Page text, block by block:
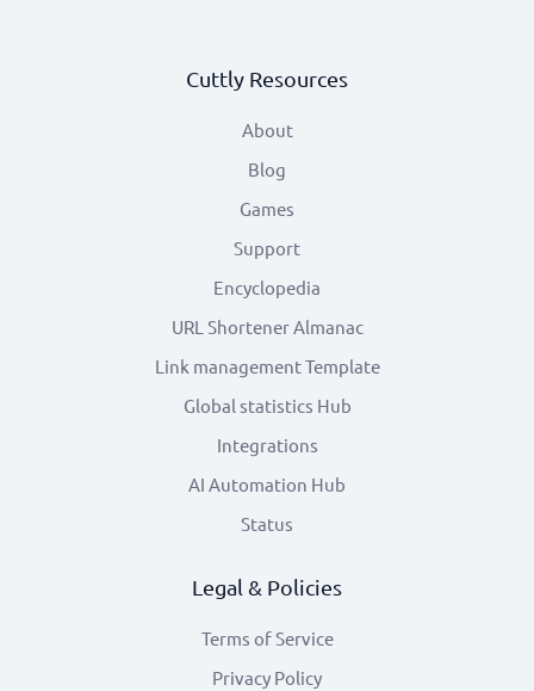
Cuttly Resources
About
Blog
Games
Support
Encyclopedia
URL Shortener Almanac
Link management Template
Global statistics Hub
Integrations
AI Automation Hub
Status
Legal & Policies
Terms of Service
Privacy Policy